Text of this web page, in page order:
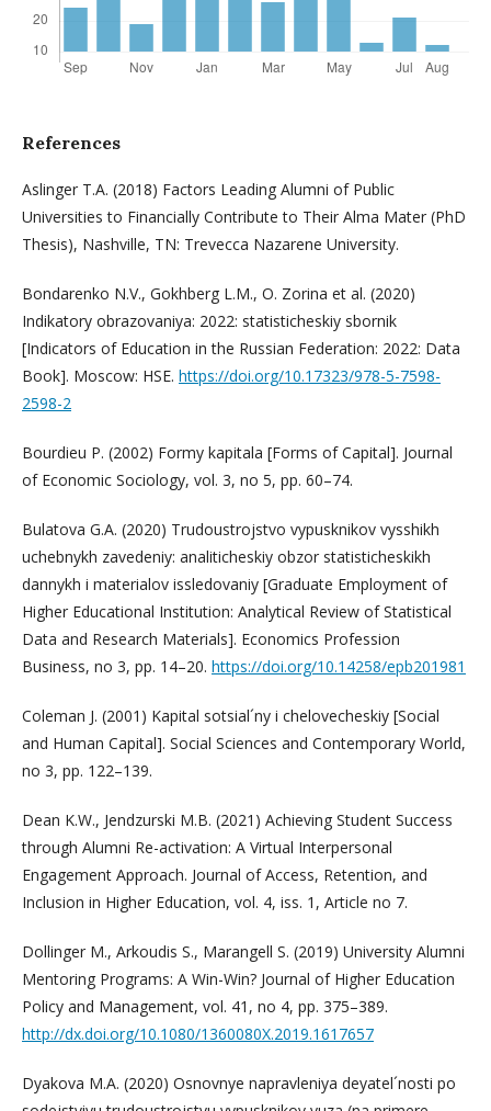
References
Aslinger T.A. (2018) Factors Leading Alumni of Public
Universities to Financially Contribute to Their Alma Mater (PhD
Thesis), Nashville, TN: Trevecca Nazarene University.
Bondarenko N.V., Gokhberg L.M., O. Zorina et al. (2020)
Indikatory obrazovaniya: 2022: statisticheskiy sbornik
[Indicators of Education in the Russian Federation: 2022: Data
Book]. Moscow: HSE. https://doi.org/10.17323/978-5-7598-
2598-2
Bourdieu P. (2002) Formy kapitala [Forms of Capital]. Journal
of Economic Sociology, vol. 3, no 5, pp. 60–74.
Bulatova G.A. (2020) Trudoustrojstvo vypusknikov vysshikh
uchebnykh zavedeniy: analiticheskiy obzor statisticheskikh
dannykh i materialov issledovaniy [Graduate Employment of
Higher Educational Institution: Analytical Review of Statistical
Data and Research Materials]. Economics Profession
Business, no 3, pp. 14–20. https://doi.org/10.14258/epb201981
Coleman J. (2001) Kapital sotsial´ny i chelovecheskiy [Social
and Human Capital]. Social Sciences and Contemporary World,
no 3, pp. 122–139.
Dean K.W., Jendzurski M.B. (2021) Achieving Student Success
through Alumni Re-activation: A Virtual Interpersonal
Engagement Approach. Journal of Access, Retention, and
Inclusion in Higher Education, vol. 4, iss. 1, Article no 7.
Dollinger M., Arkoudis S., Marangell S. (2019) University Alumni
Mentoring Programs: A Win-Win? Journal of Higher Education
Policy and Management, vol. 41, no 4, pp. 375–389.
http://dx.doi.org/10.1080/1360080X.2019.1617657
Dyakova M.A. (2020) Osnovnye napravleniya deyatel´nosti po